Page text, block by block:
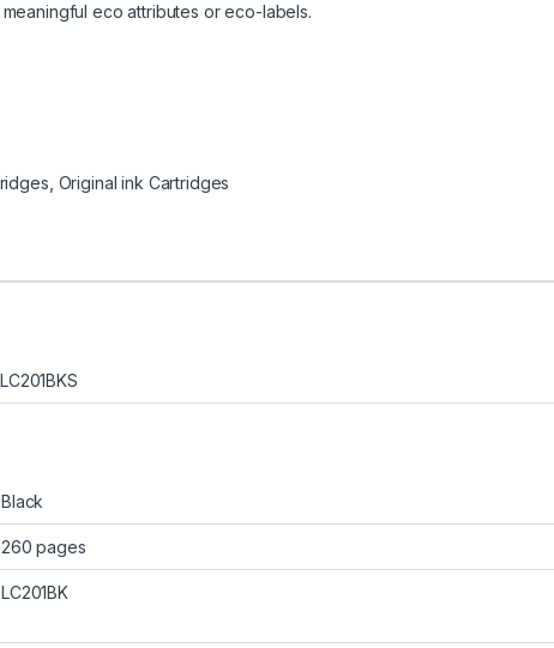
eco attributes or eco-labels.
Original ink Cartridges
LC201BKS
Black
260 pages
LC201BK